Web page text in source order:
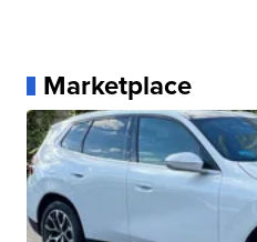
Marketplace